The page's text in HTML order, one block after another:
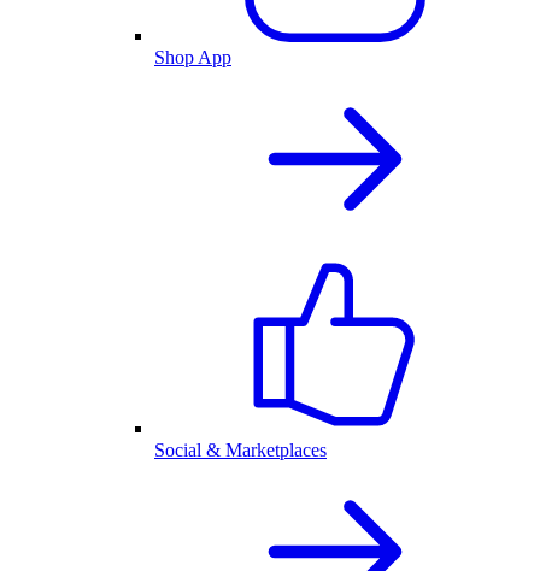
Shop App
Social & Marketplaces